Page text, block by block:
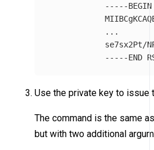
-----BEGIN
...
se7sx2Pt/
-----END
Use the private key to issue
The command is the same
but with two additional